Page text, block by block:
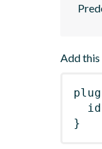
Add this
id
}